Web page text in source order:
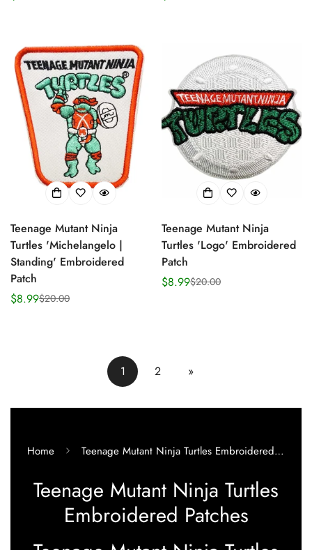
Teenage Mutant Ninja
Turtles 'Michelangelo |
Standing' Embroidered
Patch
Sale
$8.99
Regular$20.00
Teenage Mutant Ninja
Turtles 'Logo' Embroidered
Patch
Sale
$8.99
Regular$20.00
1 2 »
Home Teenage Mutant Ninja Turtles Embroidered Patches
Teenage Mutant Ninja Turtles
Embroidered Patches
Confirm your age
Are you 18 years old or older?
No, I'm not Yes, I am